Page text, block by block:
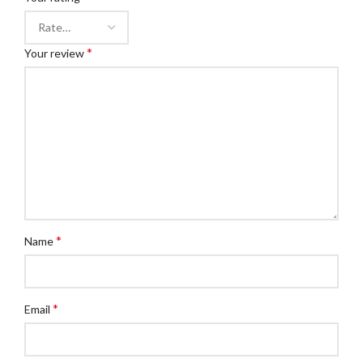
Your review*
Name*
Email *